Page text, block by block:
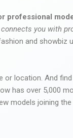
professional
connects you with
and showbiz
or location. And
has over 5,000
models joining